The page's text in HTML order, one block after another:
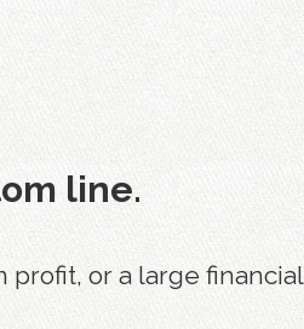
line.
or a large financial